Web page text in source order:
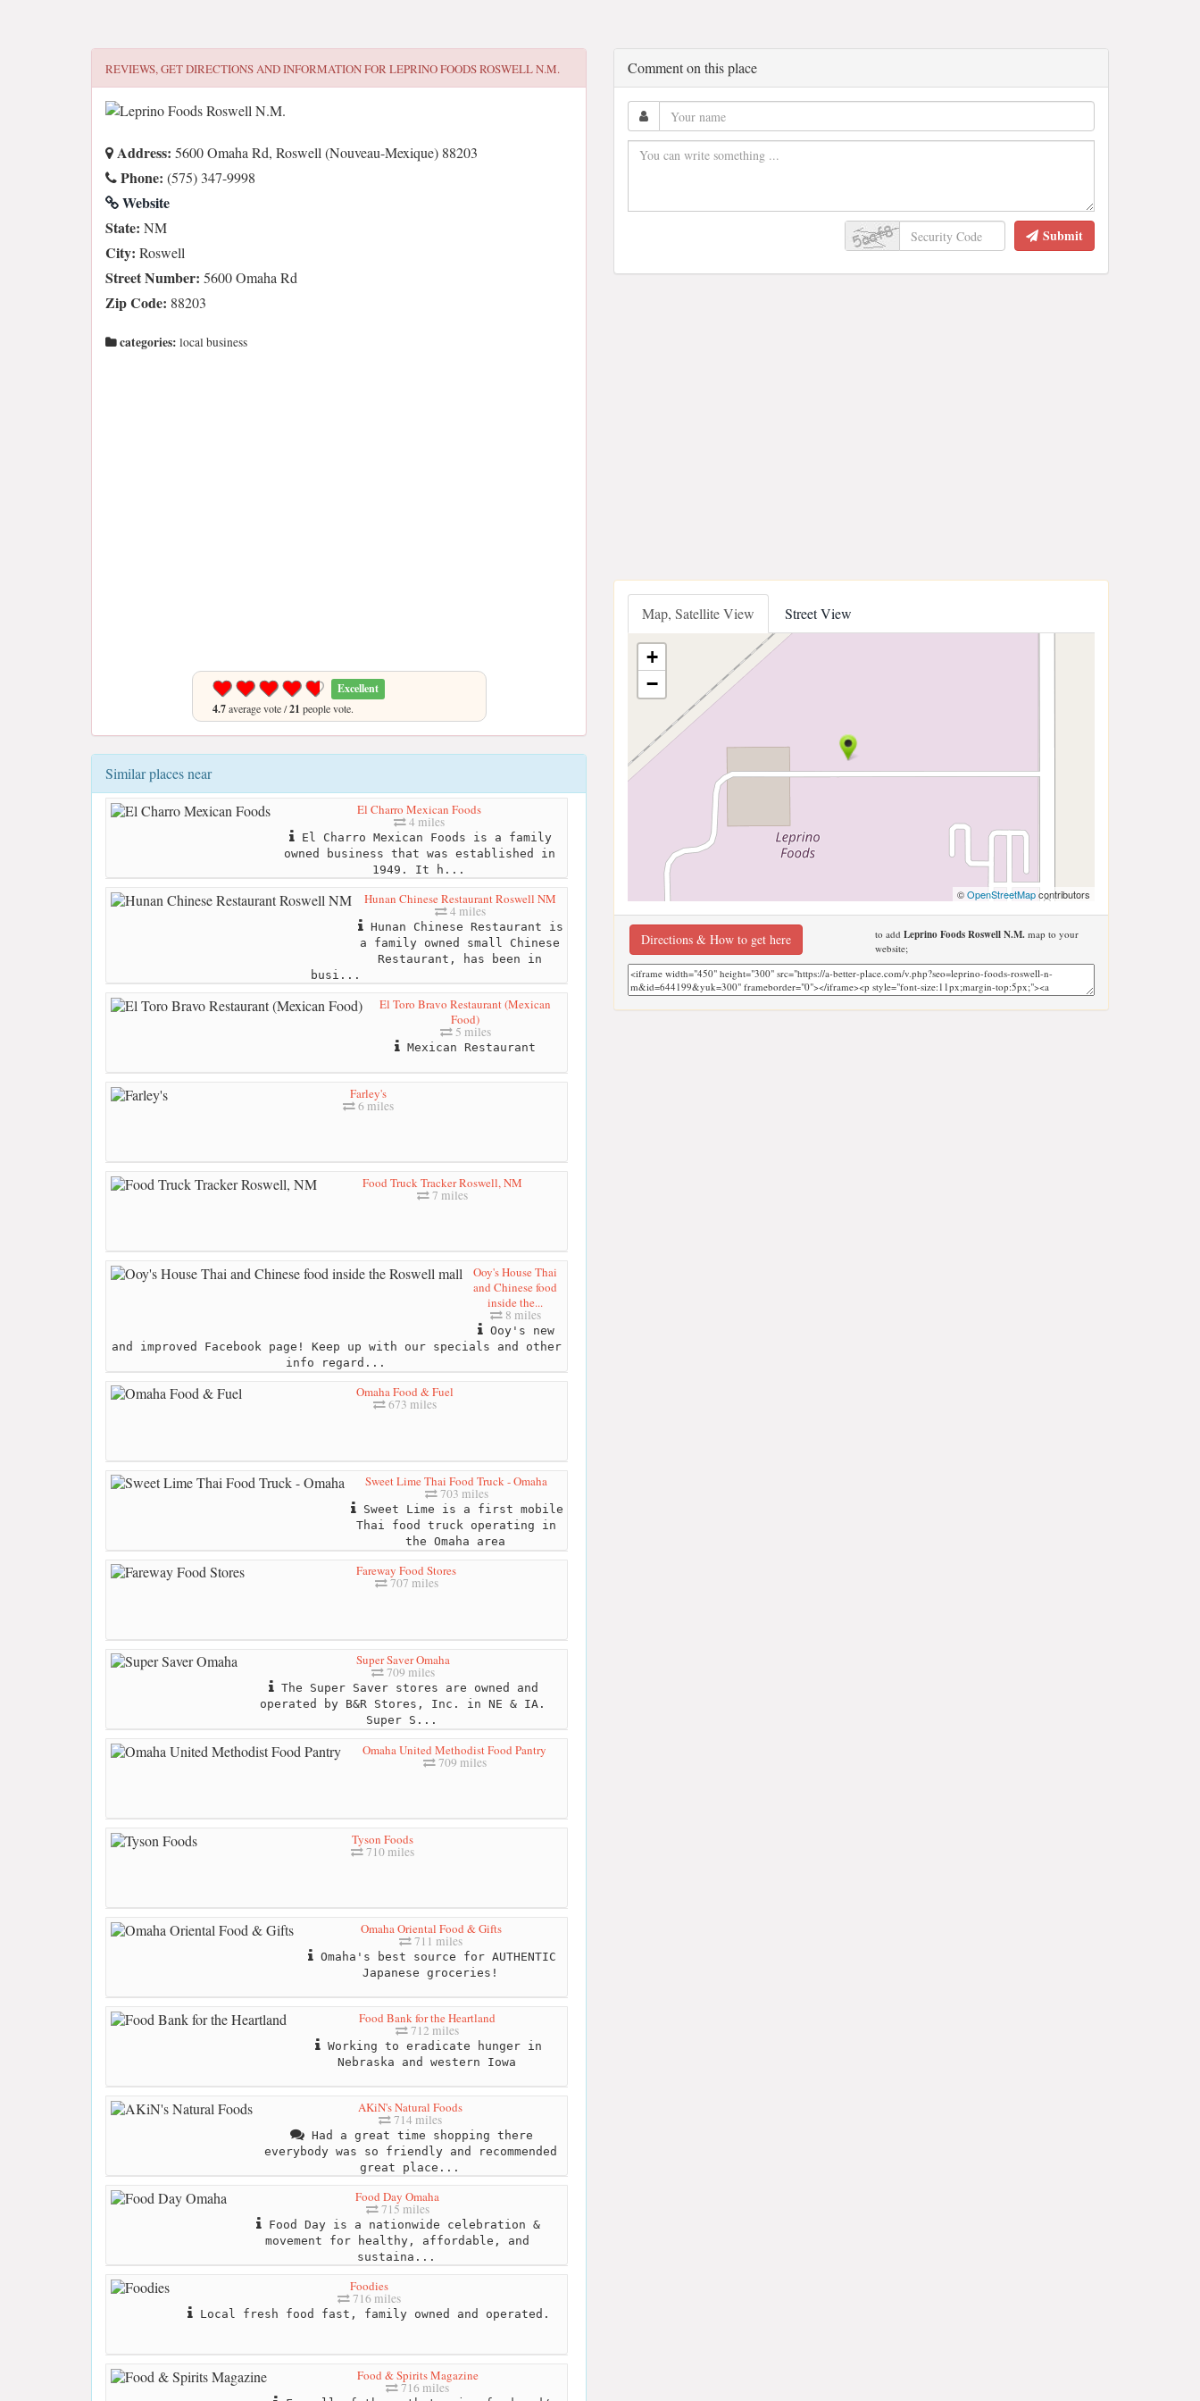
REVIEWS, GET DIRECTIONS AND INFORMATION FORLEPRINO FOODS ROSWELL N.M.
Address: 5600 Omaha Rd, Roswell (Nouveau-Mexique) 88203
Phone: (575) 347-9998
Website
State: NM
City: Roswell
Street Number: 5600 Omaha Rd
Zip Code: 88203
categories: local business
Excellent
4.7average vote /21 people vote.
Similar places near
El Charro Mexican Foods
4 miles
El Charro Mexican Foods is a family
owned business that was established in
1949. It h...
Hunan Chinese Restaurant Roswell NM
4 miles
Hunan Chinese Restaurant is
a family owned small Chinese
Restaurant, has been in
busi...
El Toro Bravo Restaurant (Mexican
Food)
5 miles
Mexican Restaurant
Farley's
6 miles
Food Truck Tracker Roswell, NM
7 miles
Ooy's House Thai
and Chinese food
inside the...
8 miles
Ooy's new
and improved Facebook page! Keep up with our specials and other
info regard...
Omaha Food & Fuel
673 miles
Sweet Lime Thai Food Truck - Omaha
703 miles
Sweet Lime is a first mobile
Thai food truck operating in
the Omaha area
Fareway Food Stores
707 miles
Super Saver Omaha
709 miles
The Super Saver stores are owned and
operated by B&R Stores, Inc. in NE & IA.
Super S...
Omaha United Methodist Food Pantry
709 miles
Tyson Foods
710 miles
Omaha Oriental Food & Gifts
711 miles
Omaha's best source for AUTHENTIC
Japanese groceries!
Food Bank for the Heartland
712 miles
Working to eradicate hunger in
Nebraska and western Iowa
AKiN's Natural Foods
714 miles
Had a great time shopping there
everybody was so friendly and recommended
great place...
Food Day Omaha
715 miles
Food Day is a nationwide celebration &
movement for healthy, affordable, and
sustaina...
Foodies
716 miles
Local fresh food fast, family owned and operated.
Food & Spirits Magazine
716 miles
Comment on this place
Submit
Map, Satellite View Street View
+
−
©OpenStreetMapcontributors
Directions & How to get here to add Leprino Foods Roswell N.M.map to your
website;